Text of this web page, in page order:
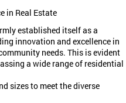
in Real Estate
established itself as a
innovation and excellence in
needs. This is evident
a wide range of residential
sizes to meet the diverse